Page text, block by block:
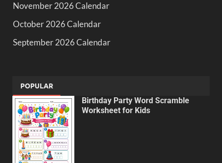
November 2026 Calendar
October 2026 Calendar
September 2026 Calendar
POPULAR
Birthday Party Word Scramble
Worksheet for Kids